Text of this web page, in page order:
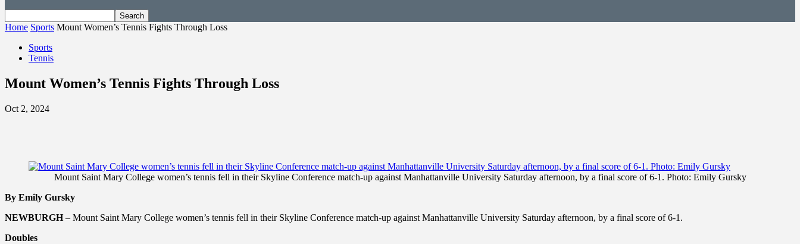
Home Sports Mount Women’s Tennis Fights Through Loss
Sports
Tennis
Mount Women’s Tennis Fights Through Loss
Oct 2, 2024
Mount Saint Mary College women’s tennis fell in their Skyline Conference match-up against Manhattanville University Saturday afternoon, by a final score of 6-1. Photo: Emily Gursky
By Emily Gursky
NEWBURGH– Mount Saint Mary College women’s tennis fell in their Skyline Conference match-up against Manhattanville University Saturday afternoon, by a final score of 6-1.
Doubles